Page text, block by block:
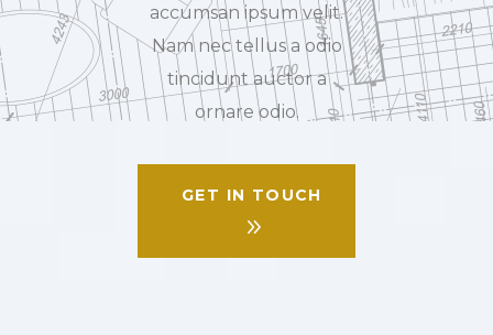
accumsan ipsum velit.
Nam nec tellus a odio
tincidunt auctor a
ornare odio.
GET IN TOUCH